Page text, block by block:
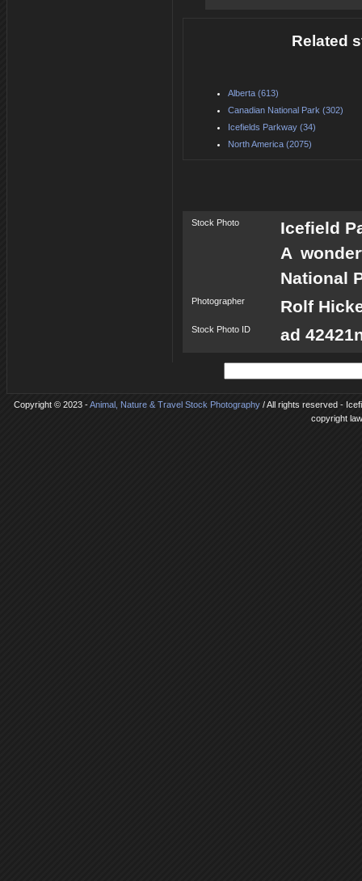
Related
Alberta (613)
Canadian National Park (302)
Icefields Parkway (34)
North America (2075)
Stock Photo
Icefield
A
National
Photographer Rolf
Stock Photo ID ad
Copyright © 2023 -Animal, Nature & Travel Stock Photography / All rights reserved -
copyright